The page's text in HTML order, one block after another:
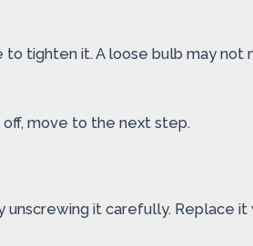
tighten it. A loose bulb may not
move to the next step.
it carefully. Replace